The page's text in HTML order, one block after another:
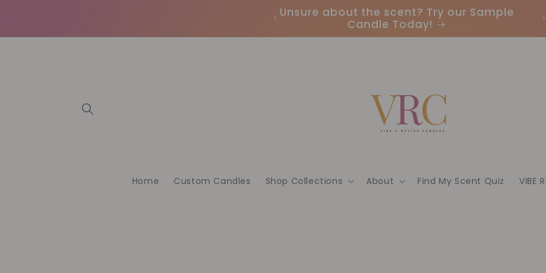
Unsure about the scent? Try our Sample
Candle Today!
Home Custom Candles Shop Collections About Find My Scent Quiz VIBE